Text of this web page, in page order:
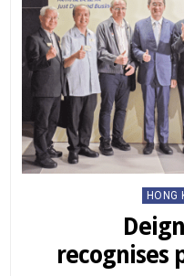
HONG
recognises